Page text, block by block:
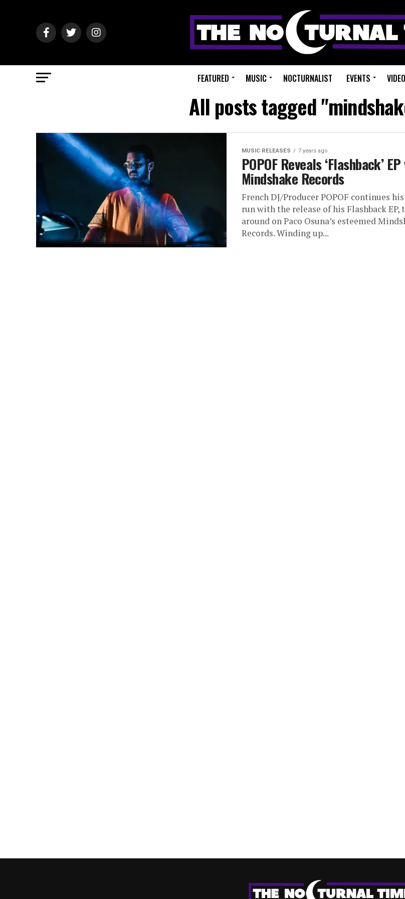
FEATURED MUSIC NOCTURNALIST EVENTS VIDEO
All posts tagged
MUSIC RELEASES 7 years ago
POPOF Reveals ‘Flashback’
Mindshake Records
French DJ/Producer POPOF continues
run with the release of his Flashback EP,
around on Paco Osuna’s esteemed
Records. Winding up...